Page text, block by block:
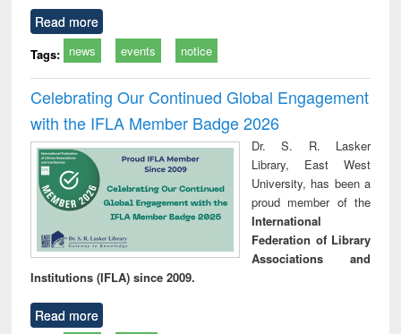
Read more
Tags: news events notice
Celebrating Our Continued Global Engagement
with the IFLA Member Badge 2026
Dr. S. R. Lasker
Library, East West
University, has been a
proud member of the
International
Federation of Library
Associations and
Institutions (IFLA) since 2009.
Read more